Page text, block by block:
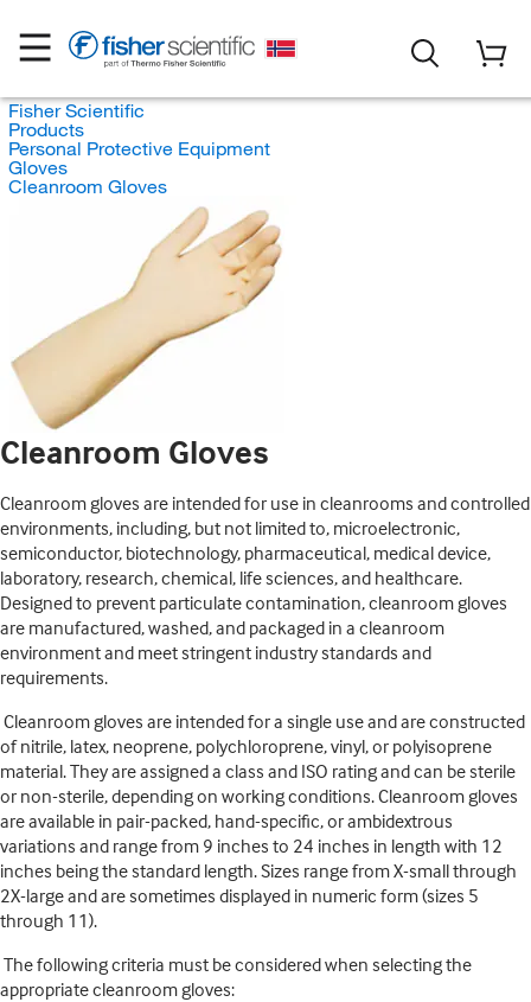
Fisher Scientific
Products
Personal Protective Equipment
Gloves
Cleanroom Gloves
Cleanroom Gloves
Cleanroom gloves are intended for use in cleanrooms and controlled
environments, including, but not limited to, microelectronic,
semiconductor, biotechnology, pharmaceutical, medical device,
laboratory, research, chemical, life sciences, and healthcare.
Designed to prevent particulate contamination, cleanroom gloves
are manufactured, washed, and packaged in a cleanroom
environment and meet stringent industry standards and
requirements.
Cleanroom gloves are intended for a single use and are constructed
of nitrile, latex, neoprene, polychloroprene, vinyl, or polyisoprene
material. They are assigned a class and ISO rating and can be sterile
or non-sterile, depending on working conditions. Cleanroom gloves
are available in pair-packed, hand-specific, or ambidextrous
variations and range from 9 inches to 24 inches in length with 12
inches being the standard length. Sizes range from X-small through
2X-large and are sometimes displayed in numeric form (sizes 5
through 11).
The following criteria must be considered when selecting the
appropriate cleanroom gloves: